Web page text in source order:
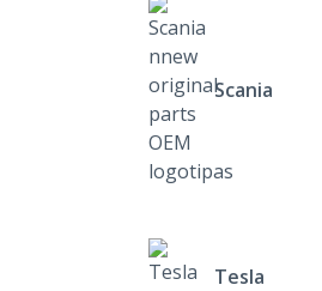
Scania
Tesla